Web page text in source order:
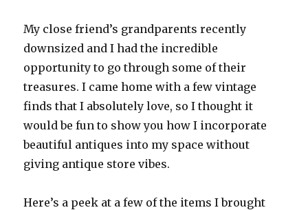
Mirror
My close friend’s grandparents recently
downsized and I had the incredible
opportunity to go through some of their
treasures. I came home with a few vintage
finds that I absolutely love, so I thought it
would be fun to show you how I incorporate
beautiful antiques into my space without
giving antique store vibes.
Here’s a peek at a few of the items I brought